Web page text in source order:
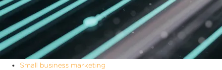
Small business marketing